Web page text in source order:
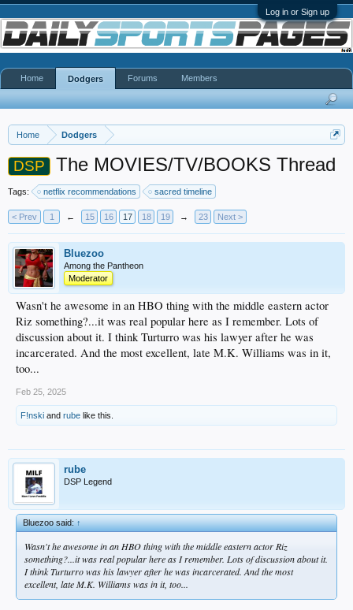
Log in or Sign up
Home Dodgers
DSP The MOVIES/TV/BOOKS Thread
Tags: netflix recommendations sacred timeline
< Prev 1 ← 15 16 17 18 19 → 23 Next >
Bluezoo
Among the Pantheon
Moderator
Wasn't he awesome in an HBO thing with the middle eastern actor
Riz something?...it was real popular here as I remember. Lots of
discussion about it. I think Turturro was his lawyer after he was
incarcerated. And the most excellent, late M.K. Williams was in it,
too...
Feb 25, 2025
F!nski and rube like this.
rube
DSP Legend
Bluezoo said:↑
Wasn't he awesome in an HBO thing with the middle eastern actor Riz
something?...it was real popular here as I remember. Lots of discussion about it.
I think Turturro was his lawyer after he was incarcerated. And the most
excellent, late M.K. Williams was in it, too...
Home Dodgers Forums Members